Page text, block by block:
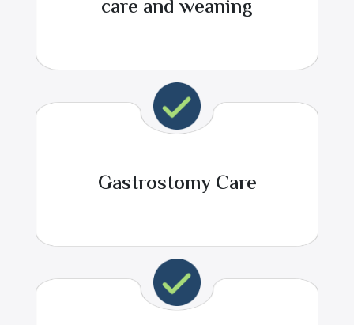
care and weaning
Gastrostomy Care